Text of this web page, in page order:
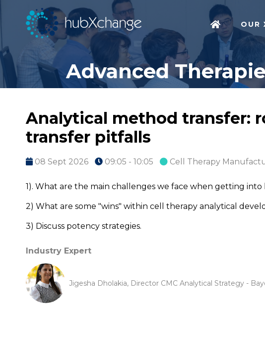
OUR
Advanced
Analytical method transfer:
transfer pitfalls
08 Sept 2026 09:05 - 10:05 Cell Therapy
1). What are the main challenges we face when getting
2) What are some "wins" within cell therapy analytical
3) Discuss potency strategies.
Industry Expert
Jigesha Dholakia, Director CMC Analytical Strategy -